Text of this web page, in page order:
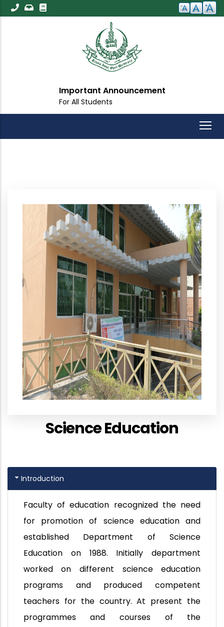
Skip
to
Important Announcement
For All Students
Science Education
Introduction
Faculty of education recognized the need
for promotion of science education and
established Department of Science
Education on 1988. Initially department
worked on different science education
programs and produced competent
teachers for the country. At present the
programmes and courses of the